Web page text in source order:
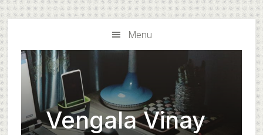
Skip
to
main
content
Skip
to
primary
sidebar
Menu
Vengala Vinay